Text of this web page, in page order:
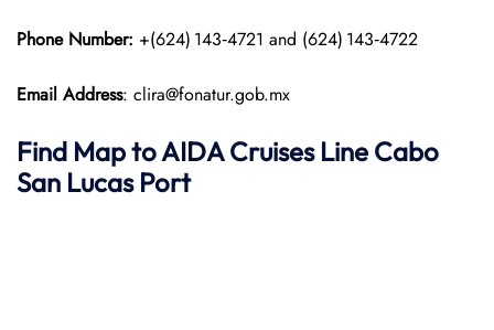
Phone Number: +(624) 143‑4721 and (624) 143‑4722
Email Address: clira@fonatur.gob.mx
Find Map to AIDA Cruises Line Cabo
San Lucas Port